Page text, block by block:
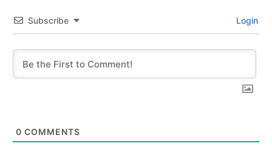
Subscribe Login
0 COMMENTS